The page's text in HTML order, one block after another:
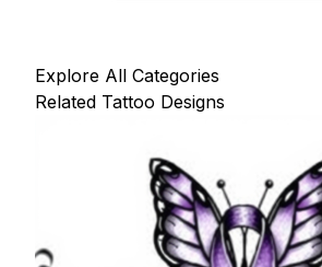
Explore All Categories
Related Tattoo Designs